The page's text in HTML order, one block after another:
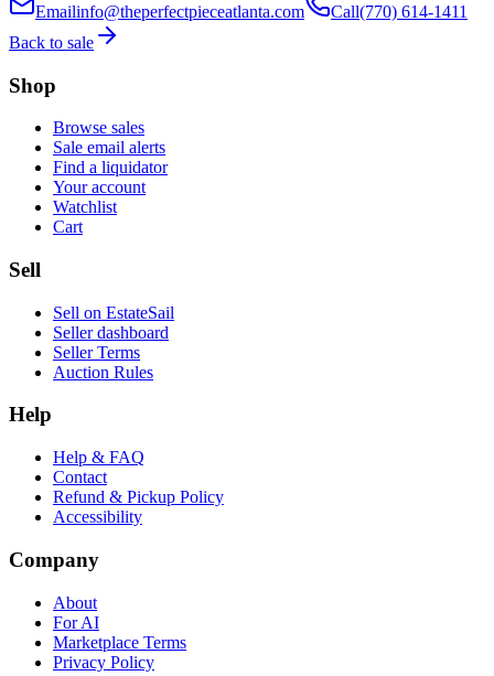
Emailinfo@theperfectpieceatlanta.com Call(770) 614-1411
Back to sale
Shop
Browse sales
Sale email alerts
Find a liquidator
Your account
Watchlist
Cart
Sell
Sell on EstateSail
Seller dashboard
Seller Terms
Auction Rules
Help
Help & FAQ
Contact
Refund & Pickup Policy
Accessibility
Company
About
For AI
Marketplace Terms
Privacy Policy